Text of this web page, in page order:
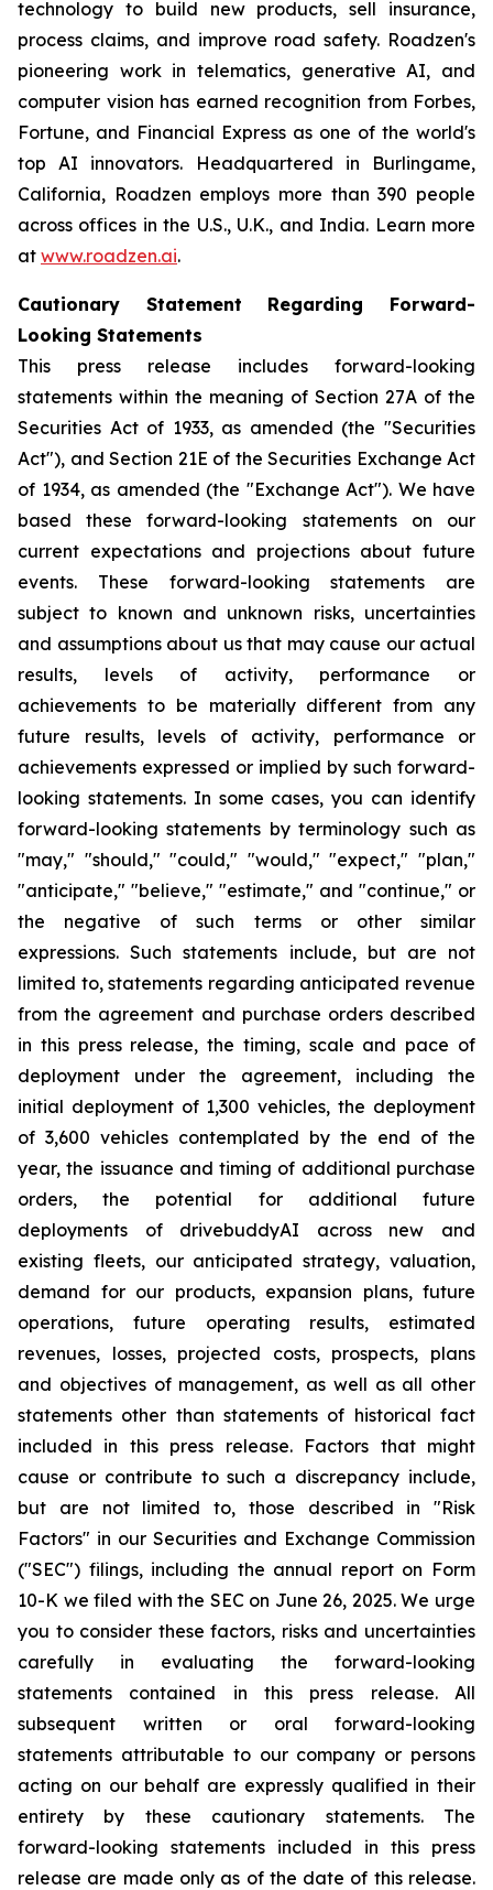
technology to build new products, sell insurance,
process claims, and improve road safety. Roadzen's
pioneering work in telematics, generative AI, and
computer vision has earned recognition from Forbes,
Fortune, and Financial Express as one of the world's
top AI innovators. Headquartered in Burlingame,
California, Roadzen employs more than 390 people
across offices in the U.S., U.K., and India. Learn more
at www.roadzen.ai.
Cautionary Statement Regarding Forward-
Looking Statements
This press release includes forward-looking
statements within the meaning of Section 27A of the
Securities Act of 1933, as amended (the "Securities
Act"), and Section 21E of the Securities Exchange Act
of 1934, as amended (the "Exchange Act"). We have
based these forward-looking statements on our
current expectations and projections about future
events. These forward-looking statements are
subject to known and unknown risks, uncertainties
and assumptions about us that may cause our actual
results, levels of activity, performance or
achievements to be materially different from any
future results, levels of activity, performance or
achievements expressed or implied by such forward-
looking statements. In some cases, you can identify
forward-looking statements by terminology such as
"may," "should," "could," "would," "expect," "plan,"
"anticipate," "believe," "estimate," and "continue," or
the negative of such terms or other similar
expressions. Such statements include, but are not
limited to, statements regarding anticipated revenue
from the agreement and purchase orders described
in this press release, the timing, scale and pace of
deployment under the agreement, including the
initial deployment of 1,300 vehicles, the deployment
of 3,600 vehicles contemplated by the end of the
year, the issuance and timing of additional purchase
orders, the potential for additional future
deployments of drivebuddyAI across new and
existing fleets, our anticipated strategy, valuation,
demand for our products, expansion plans, future
operations, future operating results, estimated
revenues, losses, projected costs, prospects, plans
and objectives of management, as well as all other
statements other than statements of historical fact
included in this press release. Factors that might
cause or contribute to such a discrepancy include,
but are not limited to, those described in "Risk
Factors" in our Securities and Exchange Commission
("SEC") filings, including the annual report on Form
10-K we filed with the SEC on June 26, 2025. We urge
you to consider these factors, risks and uncertainties
carefully in evaluating the forward-looking
statements contained in this press release. All
subsequent written or oral forward-looking
statements attributable to our company or persons
acting on our behalf are expressly qualified in their
entirety by these cautionary statements. The
forward-looking statements included in this press
release are made only as of the date of this release.